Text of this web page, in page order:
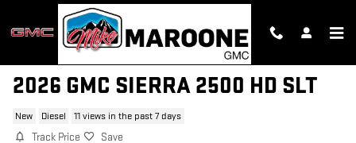
Skip to main content
2026 GMC SIERRA 2500 HD SLT
New Diesel 11 views in the past 7 days
Track Price Save